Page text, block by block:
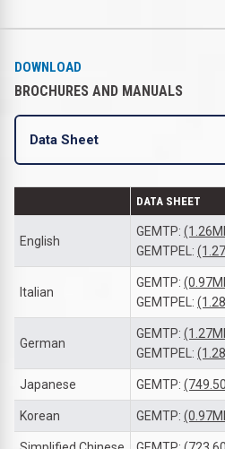
DOWNLOAD
BROCHURES AND MANUALS
Data Sheet
DATA SHEET
English
GEMTP:
GEMTPEL:
Italian
GEMTP:
GEMTPEL:
German
GEMTP:
GEMTPEL:
Japanese GEMTP:
Korean GEMTP: